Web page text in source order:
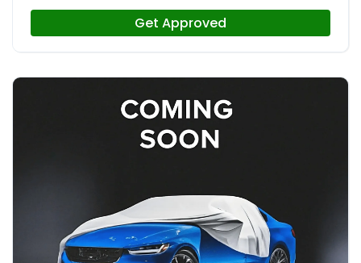
Get Approved